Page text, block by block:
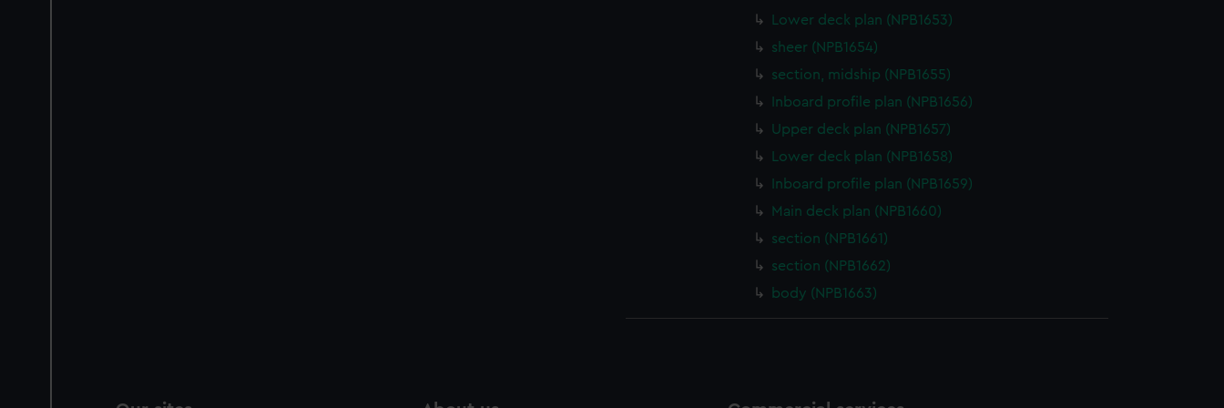
Lower deck plan (NPB1653)
sheer (NPB1654)
section, midship (NPB1655)
Inboard profile plan (NPB1656)
Upper deck plan (NPB1657)
Lower deck plan (NPB1658)
Inboard profile plan (NPB1659)
Main deck plan (NPB1660)
section (NPB1661)
section (NPB1662)
body (NPB1663)